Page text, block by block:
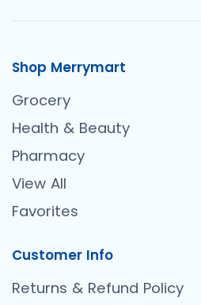
Shop Merrymart
Grocery
Health & Beauty
Pharmacy
View All
Favorites
Customer Info
Returns & Refund Policy